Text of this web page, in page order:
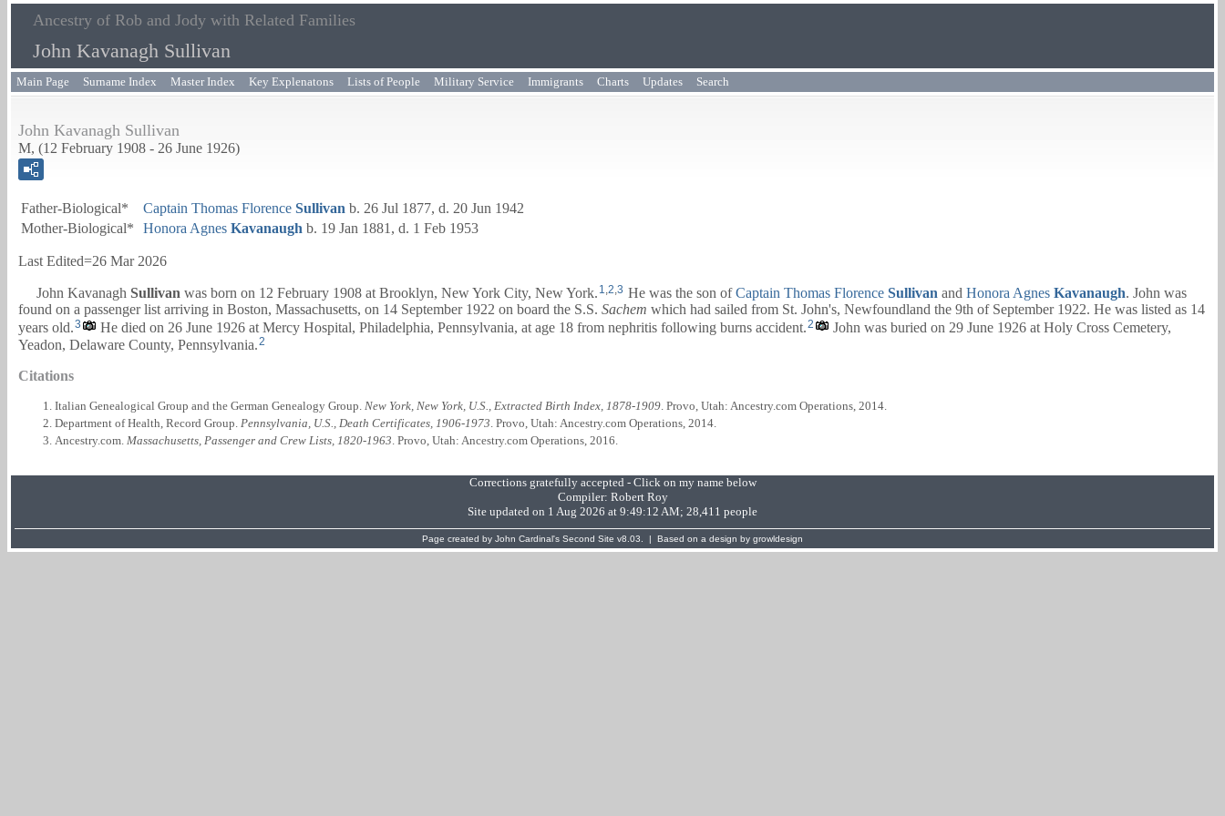
Ancestry of Rob and Jody with Related Families
John Kavanagh Sullivan
Main Page Surname Index Master Index Key Explenatons Lists of People Military Service Immigrants Charts Updates Search
John Kavanagh Sullivan
M, (12 February 1908 - 26 June 1926)
Father-Biological* Captain Thomas Florence Sullivan b. 26 Jul 1877, d. 20 Jun 1942
Mother-Biological*
Honora Agnes Kavanaugh b. 19 Jan 1881, d. 1 Feb 1953
Last Edited=26 Mar 2026
John Kavanagh Sullivan was born on 12 February 1908 at Brooklyn, New York City, New York. 1,2,3 He was the son ofCaptain Thomas Florence Sullivan and Honora Agnes Kavanaugh. John was
found on a passenger list arriving in Boston, Massachusetts, on 14 September 1922 on board the S.S. Sachem which had sailed from St. John's, Newfoundland the 9th of September 1922. He was listed as 14
years old.3 He died on 26 June 1926 at Mercy Hospital, Philadelphia, Pennsylvania, at age 18 from nephritis following burns accident.2
John was buried on 29 June 1926 at Holy Cross Cemetery,
Yeadon, Delaware County, Pennsylvania.2
Citations
Italian Genealogical Group and the German Genealogy Group. New York, New York, U.S., Extracted Birth Index, 1878-1909 . Provo, Utah: Ancestry.com Operations, 2014.
Department of Health, Record Group. Pennsylvania, U.S., Death Certificates, 1906-1973 . Provo, Utah: Ancestry.com Operations, 2014.
Ancestry.com. Massachusetts, Passenger and Crew Lists, 1820-1963. Provo, Utah: Ancestry.com Operations, 2016.
Corrections gratefully accepted - Click on my name below
Compiler: Robert Roy
Site updated on 1 Aug 2026 at 9:49:12 AM; 28,411 people
Page created by John Cardinal's Second Site v8.03. | Based on a design by growldesign